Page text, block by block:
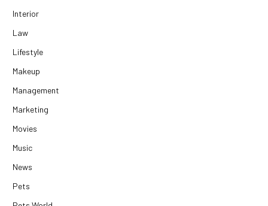
Interior
Law
Lifestyle
Makeup
Management
Marketing
Movies
Music
News
Pets